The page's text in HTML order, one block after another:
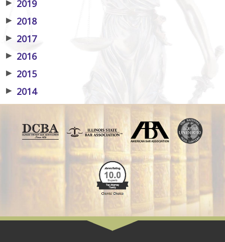
▶ 2019
▶ 2018
▶ 2017
▶ 2016
▶ 2015
▶ 2014